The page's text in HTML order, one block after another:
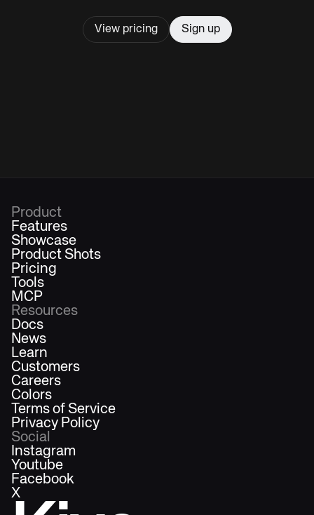
View pricing Sign up
Product
Features
Showcase
Product Shots
Pricing
Tools
MCP
Resources
Docs
News
Learn
Customers
Careers
Colors
Terms of Service
Privacy Policy
Social
Instagram
Youtube
Facebook
X